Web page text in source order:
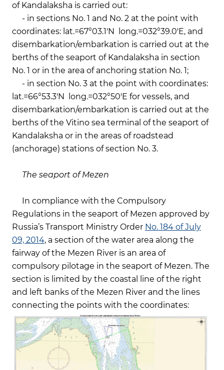
of Kandalaksha is carried out:
- in sections No. 1 and No. 2 at the point with
coordinates: lat.=67°03.1'N long.=032°39.0'E, and
disembarkation/embarkation is carried out at the
berths of the seaport of Kandalaksha in section
No. 1 or in the area of anchoring station No. 1;
- in section No. 3 at the point with coordinates:
lat.=66°53.3'N long.=032°50'E for vessels, and
disembarkation/embarkation is carried out at the
berths of the Vitino sea terminal of the seaport of
Kandalaksha or in the areas of roadstead
(anchorage) stations of section No. 3.
The seaport of Mezen
In compliance with the Compulsory
Regulations in the seaport of Mezen approved by
Russia’s Transport Ministry Order No. 184 of July
09, 2014, a section of the water area along the
fairway of the Mezen River is an area of
compulsory pilotage in the seaport of Mezen. The
section is limited by the coastal line of the right
and left banks of the Mezen River and the lines
connecting the points with the coordinates: